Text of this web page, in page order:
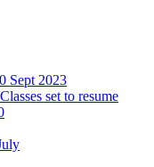
Sept 2023
set to resume